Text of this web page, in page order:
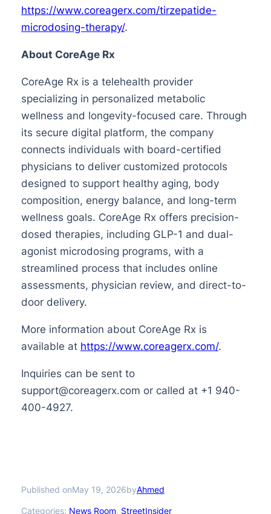
https://www.coreagerx.com/tirzepatide-
microdosing-therapy/.
About CoreAge Rx
CoreAge Rx is a telehealth provider
specializing in personalized metabolic
wellness and longevity-focused care. Through
its secure digital platform, the company
connects individuals with board-certified
physicians to deliver customized protocols
designed to support healthy aging, body
composition, energy balance, and long-term
wellness goals. CoreAge Rx offers precision-
dosed therapies, including GLP-1 and dual-
agonist microdosing programs, with a
streamlined process that includes online
assessments, physician review, and direct-to-
door delivery.
More information about CoreAge Rx is
available at https://www.coreagerx.com/.
Inquiries can be sent to
support@coreagerx.com or called at +1 940-
400-4927.
Published onMay 19, 2026byAhmed
Categories: News Room, StreetInsider